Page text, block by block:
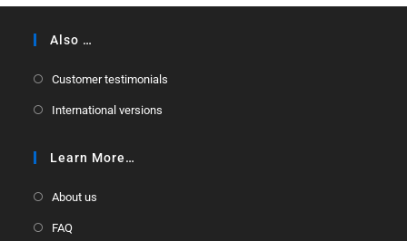
Also …
Customer testimonials
International versions
Learn More…
About us
FAQ